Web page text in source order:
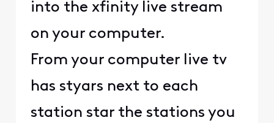
into the xfinity live stream
on your computer.
From your computer live tv
has styars next to each
station star the stations you